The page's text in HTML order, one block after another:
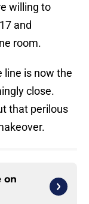
willing to
and
room.
line is now the
close.
that perilous
on